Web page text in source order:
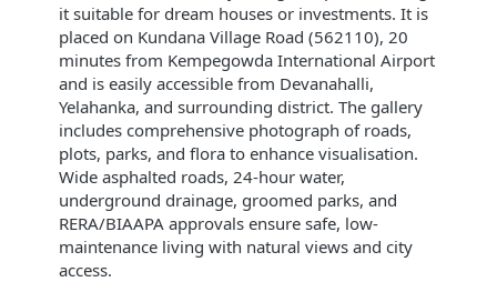
it suitable for dream houses or investments. It is
placed on Kundana Village Road (562110), 20
minutes from Kempegowda International Airport
and is easily accessible from Devanahalli,
Yelahanka, and surrounding district. The gallery
includes comprehensive photograph of roads,
plots, parks, and flora to enhance visualisation.
Wide asphalted roads, 24-hour water,
underground drainage, groomed parks, and
RERA/BIAAPA approvals ensure safe, low-
maintenance living with natural views and city
access.